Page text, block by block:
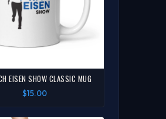
EISEN SHOW CLASSIC MUG
$15.00